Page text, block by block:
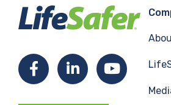
FacebookLinkedIn